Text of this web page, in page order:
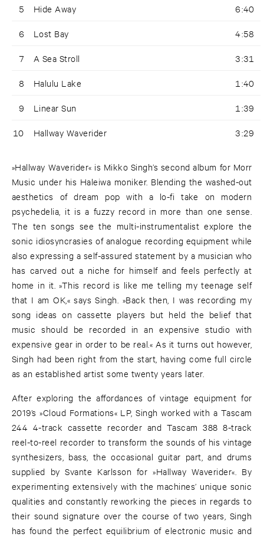
5 Hide Away 6:40
6 Lost Bay 4:58
7 A Sea Stroll 3:31
8 Halulu Lake 1:40
9 Linear Sun 1:39
10 Hallway Waverider 3:29
»Hallway Waverider« is Mikko Singh’s second album for Morr
Music under his Haleiwa moniker. Blending the washed-out
aesthetics of dream pop with a lo-fi take on modern
psychedelia, it is a fuzzy record in more than one sense.
The ten songs see the multi-instrumentalist explore the
sonic idiosyncrasies of analogue recording equipment while
also expressing a self-assured statement by a musician who
has carved out a niche for himself and feels perfectly at
home in it. »This record is like me telling my teenage self
that I am OK,« says Singh. »Back then, I was recording my
song ideas on cassette players but held the belief that
music should be recorded in an expensive studio with
expensive gear in order to be real.« As it turns out however,
Singh had been right from the start, having come full circle
as an established artist some twenty years later.
After exploring the affordances of vintage equipment for
2019’s »Cloud Formations« LP, Singh worked with a Tascam
244 4-track cassette recorder and Tascam 388 8-track
reel-to-reel recorder to transform the sounds of his vintage
synthesizers, bass, the occasional guitar part, and drums
supplied by Svante Karlsson for »Hallway Waverider«. By
experimenting extensively with the machines’ unique sonic
qualities and constantly reworking the pieces in regards to
their sound signature over the course of two years, Singh
has found the perfect equilibrium of electronic music and